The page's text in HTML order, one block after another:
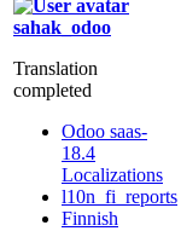
sahak_odoo
Translation
completed
Odoo saas-
18.4
Localizations
l10n_fi_reports
Finnish